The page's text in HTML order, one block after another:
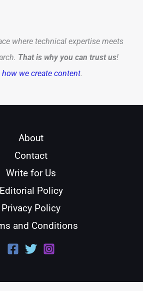
where technical expertise meets
That is why you can trust us!
how we create content.
About
Contact
Write for Us
Editorial Policy
Privacy Policy
and Conditions